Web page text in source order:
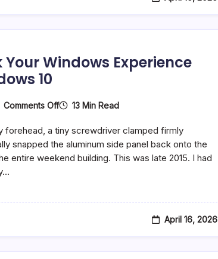
Windows Experience
10
Comments OffOn
Check
Your
Experience
13 Min Read
forehead, a tiny screwdriver clamped firmly
snapped the aluminum side panel back onto the
entire weekend building. This was late 2015. I had
April 16, 2026